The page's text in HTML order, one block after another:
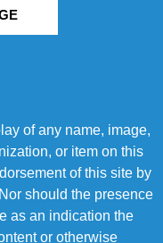
of any name, image,
or item on this
of this site by
should the presence
as an indication the
or otherwise